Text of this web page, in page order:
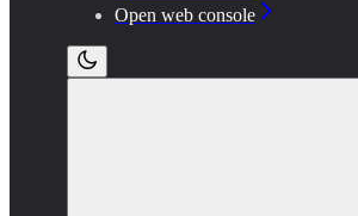
Open web console